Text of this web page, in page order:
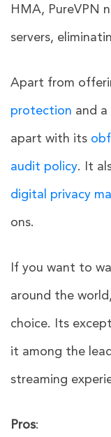
HMA, PureVPN
servers,
Apart from
protection and a
apart with its
audit policy. It
digital privacy
ons.
If you want to
around the
choice. Its
it among the
streaming
Pros: